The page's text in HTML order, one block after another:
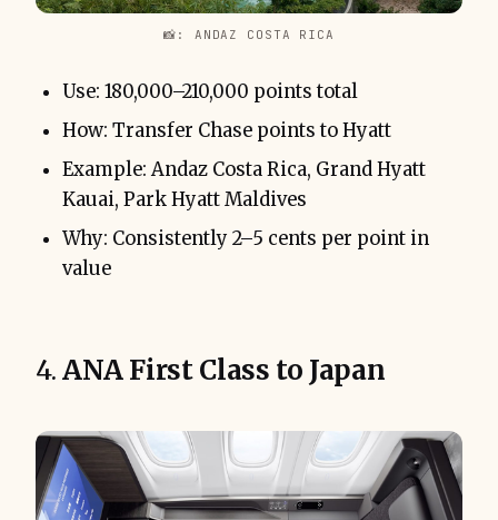
📸: ANDAZ COSTA RICA
Use: 180,000–210,000 points total
How: Transfer Chase points to Hyatt
Example: Andaz Costa Rica, Grand Hyatt
Kauai, Park Hyatt Maldives
Why: Consistently 2–5 cents per point in
value
4.ANA First Class to Japan